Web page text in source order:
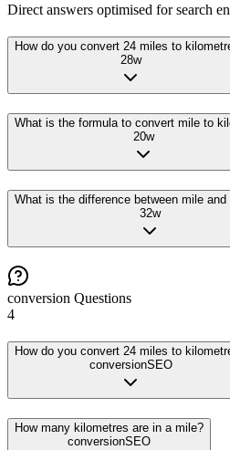
Direct answers optimised for search
How do you convert 24 miles to
28w
What is the formula to convert mile to
20w
What is the difference between mile and
32w
conversion Questions
4
How do you convert 24 miles to
conversionSEO
How many kilometres are in a mile?
conversionSEO